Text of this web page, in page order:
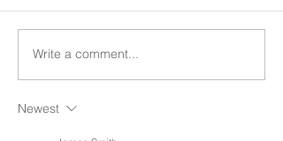
Write a comment...
Newest